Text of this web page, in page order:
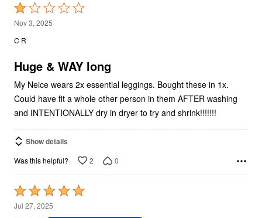
Rated
1
out
5
Nov 3, 2025
C R
Huge & WAY long
My Neice wears 2x essential leggings. Bought these in 1x.
Could have fit a whole other person in them AFTER washing
and INTENTIONALLY dry in dryer to try and shrink!!!!!!!
Show details
Was this helpful? 2 0
Rated
5
Jul 27, 2025